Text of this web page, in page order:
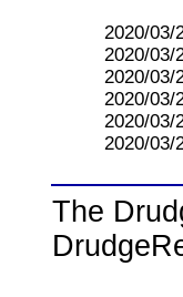
2020/03/
2020/03/
2020/03/
2020/03/
2020/03/
2020/03/
The